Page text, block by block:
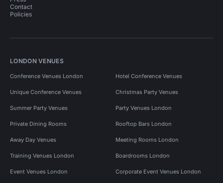
Contact
Policies
LONDON VENUES
Conference Venues London Hotel Conference Venues
Unique Conference Venues Christmas Party Venues
Summer Party Venues Party Venues London
Private Dining Rooms Rooftop Bars London
Away Day Venues Meeting Rooms London
Training Venues London Boardrooms London
Event Venues London Corporate Event Venues London